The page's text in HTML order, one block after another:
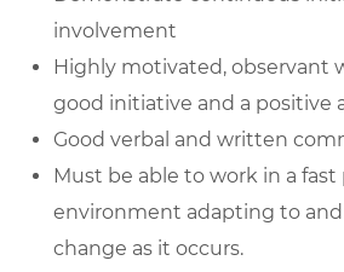
involvement
Highly motivated, observant
good initiative and a positive
Good verbal and written
Must be able to work in a fast
environment adapting to
change as it occurs.